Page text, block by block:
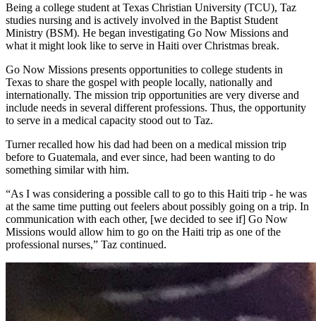
Being a college student at Texas Christian University (TCU), Taz
studies nursing and is actively involved in the Baptist Student
Ministry (BSM). He began investigating Go Now Missions and
what it might look like to serve in Haiti over Christmas break.
Go Now Missions presents opportunities to college students in
Texas to share the gospel with people locally, nationally and
internationally. The mission trip opportunities are very diverse and
include needs in several different professions. Thus, the opportunity
to serve in a medical capacity stood out to Taz.
Turner recalled how his dad had been on a medical mission trip
before to Guatemala, and ever since, had been wanting to do
something similar with him.
“As I was considering a possible call to go to this Haiti trip - he was
at the same time putting out feelers about possibly going on a trip. In
communication with each other, [we decided to see if] Go Now
Missions would allow him to go on the Haiti trip as one of the
professional nurses,” Taz continued.